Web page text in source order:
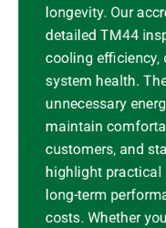
longevity. Our
detailed TM44
cooling efficiency,
system health.
unnecessary
maintain
customers, and
highlight practical
long-term
costs. Whether